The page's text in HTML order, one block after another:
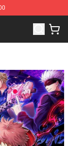
Merchandise